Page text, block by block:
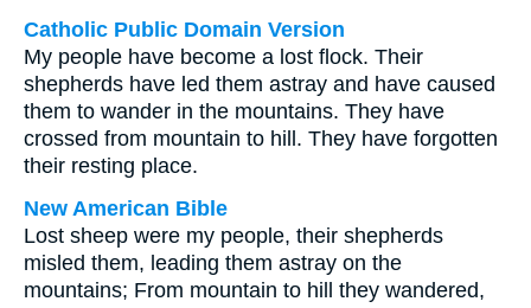
Catholic Public Domain Version
My people have become a lost flock. Their
shepherds have led them astray and have caused
them to wander in the mountains. They have
crossed from mountain to hill. They have forgotten
their resting place.
New American Bible
Lost sheep were my people, their shepherds
misled them, leading them astray on the
mountains; From mountain to hill they wandered,